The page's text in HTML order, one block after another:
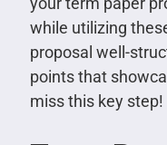
while utilizing
proposal well-
points that
miss this key step!